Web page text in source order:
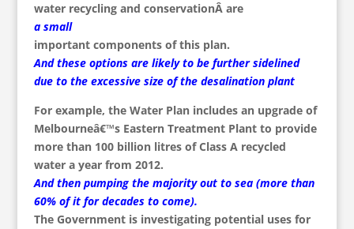
water recycling and conservationÂ are
a small
important components of this plan.
And these options are likely to be further sidelined
due to the excessive size of the desalination plant
For example, the Water Plan includes an upgrade of
Melbourneâ€™s Eastern Treatment Plant to provide
more than 100 billion litres of Class A recycled
water a year from 2012.
And then pumping the majority out to sea (more than
60% of it for decades to come).
The Government is investigating potential uses for